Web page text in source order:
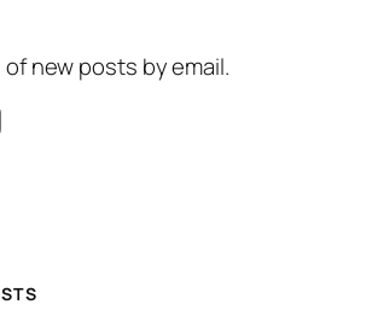
new posts by email.